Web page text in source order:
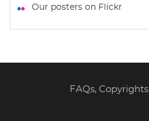
t
p
e
k
t
i
r
Our posters on Flickr
FAQs, Copyrights